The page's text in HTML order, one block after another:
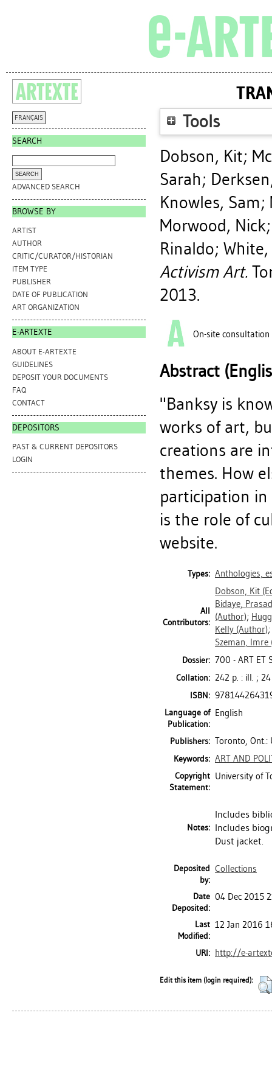
FRANÇAIS
SEARCH
ADVANCED SEARCH
BROWSE BY
ARTIST
AUTHOR
CRITIC/CURATOR/HISTORIAN
ITEM TYPE
PUBLISHER
DATE OF PUBLICATION
ART ORGANIZATION
E-ARTEXTE
ABOUT E-ARTEXTE
GUIDELINES
DEPOSIT YOUR DOCUMENTS
FAQ
CONTACT
DEPOSITORS
PAST & CURRENT DEPOSITORS
LOGIN
Tools
Dobson, Kit;
Sarah;
Knowles, Sam;
Morwood, Nick
Rinaldo;
Activism Art.
2013.
On-site consultation
Abstract
"Banksy is
works of art,
creations are
themes. How
participation in
is the role of
website.
Types: Anthologies,
All
Contributors:
Dobson, Kit
Bidaye, Prasad
(Author);
Kelly (Author);
Szeman, Imre
Dossier: 700 - ART ET
Collation: 242 p. : ill. ;
ISBN:
Language of
Publication:
English
Publishers: Toronto, Ont.:
Keywords: ART AND
Copyright
Statement:
University of
Notes:
Includes
Includes
Dust jacket.
Deposited
by:
Collections
Date
Deposited:
04 Dec 2015
Last
Modified:
12 Jan 2016
URI: http://e-
Edit this item (login required):